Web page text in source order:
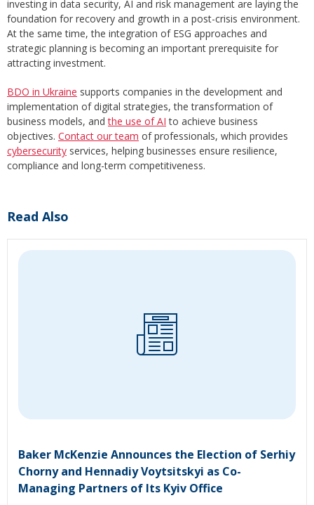
investing in data security, AI and risk management are laying the
foundation for recovery and growth in a post-crisis environment.
At the same time, the integration of ESG approaches and
strategic planning is becoming an important prerequisite for
attracting investment.
BDO in Ukraine supports companies in the development and
implementation of digital strategies, the transformation of
business models, andthe use of AI to achieve business
objectives. Contact our team of professionals, which provides
cybersecurity services, helping businesses ensure resilience,
compliance and long-term competitiveness.
Read Also
Baker McKenzie Announces the Election of Serhiy
Chorny and Hennadiy Voytsitskyi as Co-
Managing Partners of Its Kyiv Office